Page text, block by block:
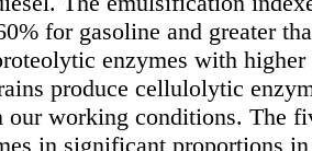
for gasoline and greater
enzymes with
produce cellulolytic
our working conditions. The
in significant proportions